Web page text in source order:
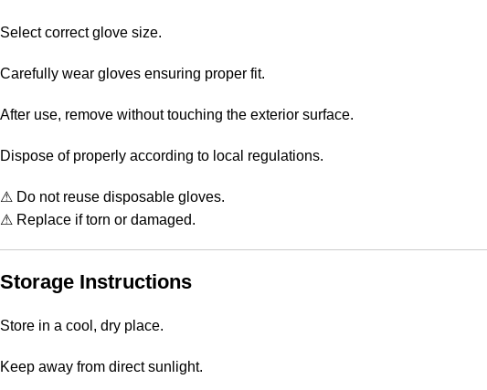
Select correct glove size.
Carefully wear gloves ensuring proper fit.
After use, remove without touching the exterior surface.
Dispose of properly according to local regulations.
⚠ Do not reuse disposable gloves.
⚠ Replace if torn or damaged.
Storage Instructions
Store in a cool, dry place.
Keep away from direct sunlight.